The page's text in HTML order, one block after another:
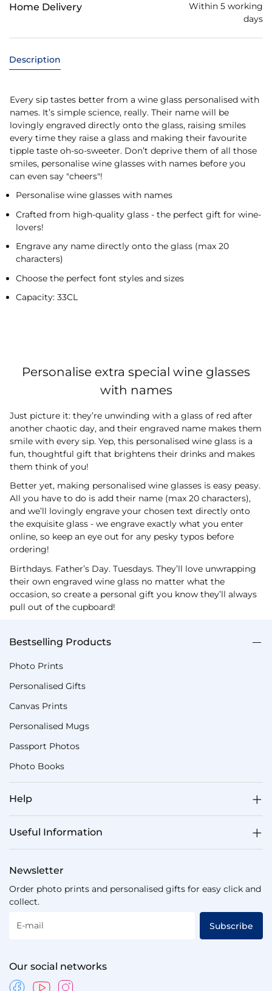
Home Delivery
Within 5 working
days
Description
Every sip tastes better from a wine glass personalised with
names. It’s simple science, really. Their name will be
lovingly engraved directly onto the glass, raising smiles
every time they raise a glass and making their favourite
tipple taste oh-so-sweeter. Don’t deprive them of all those
smiles, personalise wine glasses with names before you
can even say "cheers"!
Personalise wine glasses with names
Crafted from high-quality glass - the perfect gift for wine-
lovers!
Engrave any name directly onto the glass (max 20
characters)
Choose the perfect font styles and sizes
Capacity: 33CL
Personalise extra special wine glasses
with names
Just picture it: they’re unwinding with a glass of red after
another chaotic day, and their engraved name makes them
smile with every sip. Yep, this personalised wine glass is a
fun, thoughtful gift that brightens their drinks and makes
them think of you!
Better yet, making personalised wine glasses is easy peasy.
All you have to do is add their name (max 20 characters),
and we’ll lovingly engrave your chosen text directly onto
the exquisite glass - we engrave exactly what you enter
online, so keep an eye out for any pesky typos before
ordering!
Birthdays. Father’s Day. Tuesdays. They’ll love unwrapping
their own engraved wine glass no matter what the
occasion, so create a personal gift you know they’ll always
pull out of the cupboard!
Bestselling Products
Photo Prints
Personalised Gifts
Canvas Prints
Personalised Mugs
Passport Photos
Photo Books
Help
Useful Information
Newsletter
Order photo prints and personalised gifts for easy click and
collect.
E-mail Subscribe
Our social networks